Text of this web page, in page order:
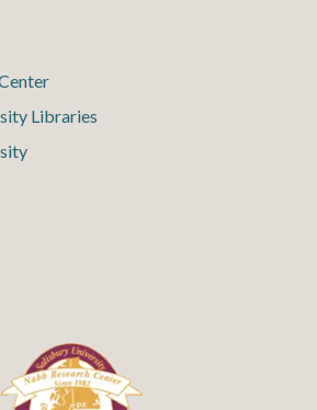
Libraries